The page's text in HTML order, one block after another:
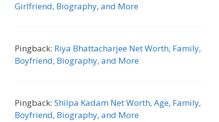
Girlfriend, Biography, and More
Pingback: Riya Bhattacharjee Net Worth, Family,
Boyfriend, Biography, and More
Pingback: Shilpa Kadam Net Worth, Age, Family,
Boyfriend, Biography, and More